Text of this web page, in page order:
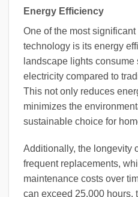
Energy Efficiency
One of the most
technology is its energy
landscape lights
electricity compared to
This not only reduces
minimizes the
sustainable choice for
Additionally, the longevity
frequent replacements,
maintenance costs over
can exceed 25,000 hours,